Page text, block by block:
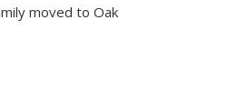
moved to Oak